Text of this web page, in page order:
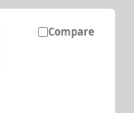
Compare